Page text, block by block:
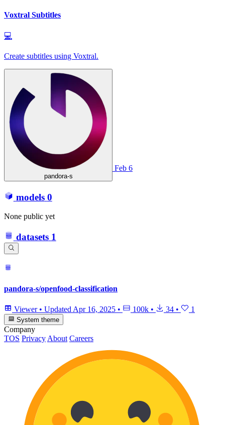
Voxtral Subtitles
💻
Create subtitles using Voxtral.
pandora-s
Feb 6
models 0
None public yet
datasets 1
pandora-s/openfood-classification
Viewer • Updated Apr 16, 2025 • 100k • 34 • 1
System theme
Company
TOS Privacy About Careers